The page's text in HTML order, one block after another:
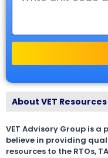
About VET Resources
VET Advisory Group is
believe in providing
resources to the RTOs,